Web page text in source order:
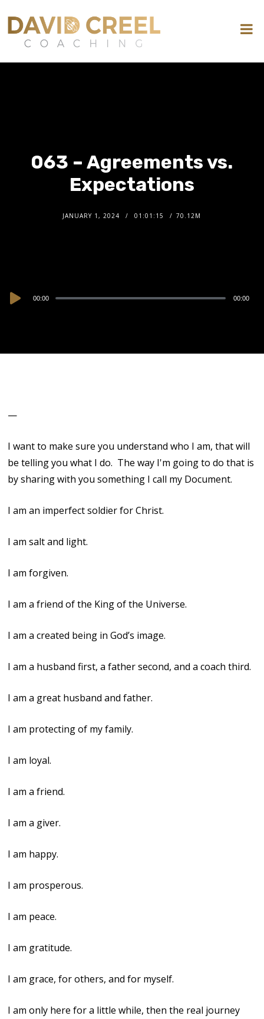
063 – Agreements vs.
Expectations
JANUARY 1, 2024 01:01:15 70.12M
Audio
00:00 00:00
—
I want to make sure you understand who I am, that will
be telling you what I do. The way I'm going to do that is
by sharing with you something I call my Document.
I am an imperfect soldier for Christ.
I am salt and light.
I am forgiven.
I am a friend of the King of the Universe.
I am a created being in God’s image.
I am a husband first, a father second, and a coach third.
I am a great husband and father.
I am protecting of my family.
I am loyal.
I am a friend.
I am a giver.
I am happy.
I am prosperous.
I am peace.
I am gratitude.
I am grace, for others, and for myself.
I am only here for a little while, then the real journey